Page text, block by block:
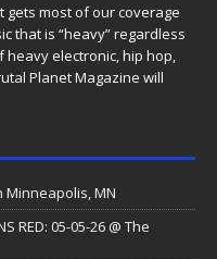
gets most of our coverage
that is “heavy” regardless
heavy electronic, hip hop,
Planet Magazine will
Minneapolis, MN
RED: 05-05-26 @ The